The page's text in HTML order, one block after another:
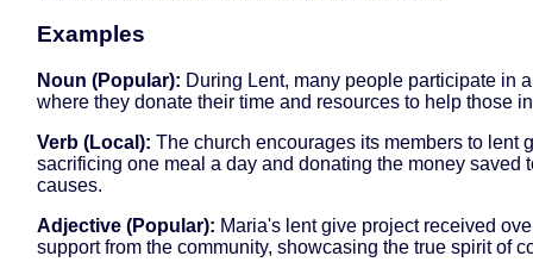
Examples
Noun (Popular): During Lent, many people participate in
where they donate their time and resources to help those
Verb (Local): The church encourages its members to lent
sacrificing one meal a day and donating the money saved
causes.
Adjective (Popular): Maria's lent give project received
support from the community, showcasing the true spirit of